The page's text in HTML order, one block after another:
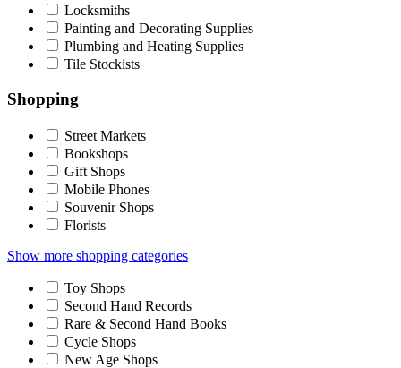
Locksmiths
Painting and Decorating Supplies
Plumbing and Heating Supplies
Tile Stockists
Shopping
Street Markets
Bookshops
Gift Shops
Mobile Phones
Souvenir Shops
Florists
Show more shopping categories
Toy Shops
Second Hand Records
Rare & Second Hand Books
Cycle Shops
New Age Shops